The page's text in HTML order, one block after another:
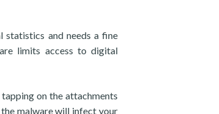
statistics and needs a fine
limits access to digital
on the attachments
malware will infect your